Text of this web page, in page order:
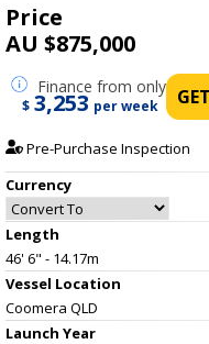
Price
AU $875,000
Finance from only
$ 3,253 per week
Pre-Purchase Inspection
Currency
Length
46' 6" - 14.17m
Vessel Location
Coomera QLD
Launch Year